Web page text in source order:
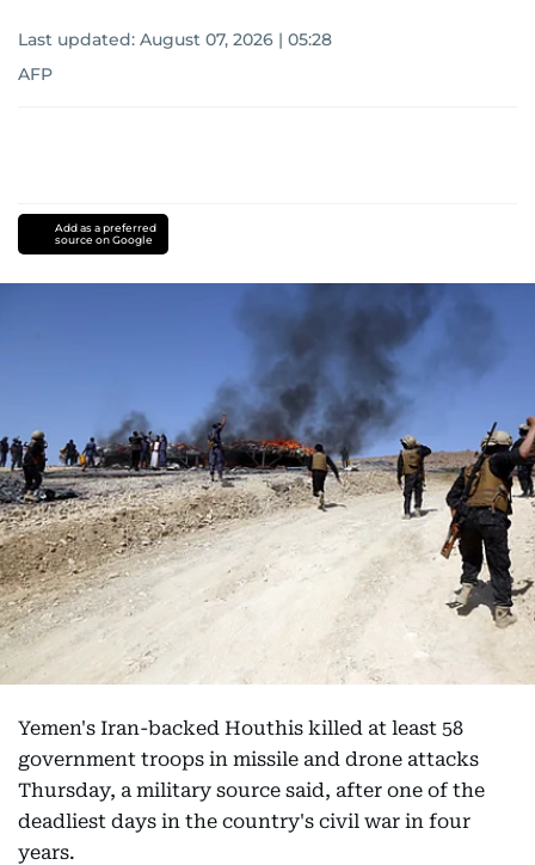
Last updated: August 07, 2026 | 05:28
AFP
Add as a preferred
source on Google
Yemen's Iran-backed Houthis killed at least 58
government troops in missile and drone attacks
Thursday, a military source said, after one of the
deadliest days in the country's civil war in four
years.